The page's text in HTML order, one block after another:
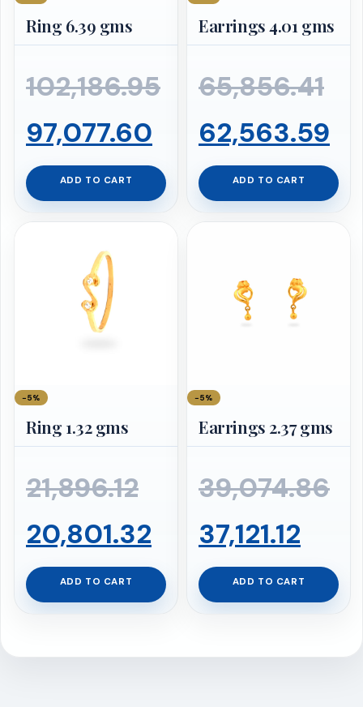
Ring 6.39 gms
102,186.95
Original
price
was:
₹102,186.95.
97,077.60 Current
price
is:
₹97,077.60.
ADD TO CART
Earrings 4.01 gms
65,856.41
62,563.59
is:
ADD TO CART
−5%
Ring 1.32 gms
21,896.12Original
price
was:
20,801.32 Current
price
ADD TO CART
−5%
Earrings 2.37 gms
39,074.86
37,121.12
ADD TO CART